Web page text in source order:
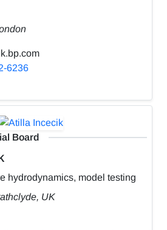
6236
Board
hydrodynamics, model testing
UK